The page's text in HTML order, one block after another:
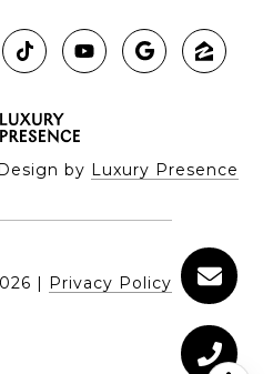
by Luxury Presence
| Privacy Policy